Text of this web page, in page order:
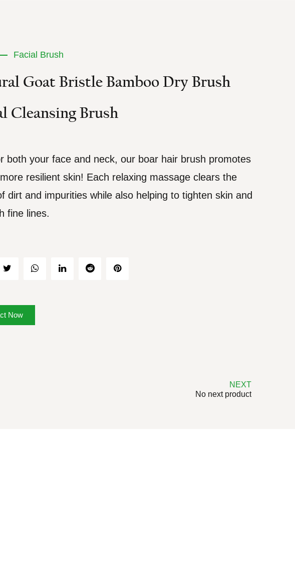
Facial Brush
Goat Bristle Bamboo Dry Brush
Cleansing Brush
both your face and neck, our boar hair brush promotes
resilient skin! Each relaxing massage clears the
dirt and impurities while also helping to tighten skin and
fine lines.
Now
NEXT
No next product